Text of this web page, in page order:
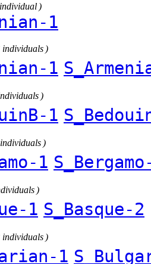
)
1
individuals )
1
)
1
)
1
)
1 S_Basque-2
individuals )
1